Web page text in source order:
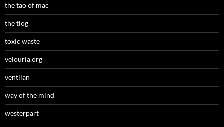
the tao of mac
the tlog
toxic waste
velouria.org
ventilan
way of the mind
westerpart